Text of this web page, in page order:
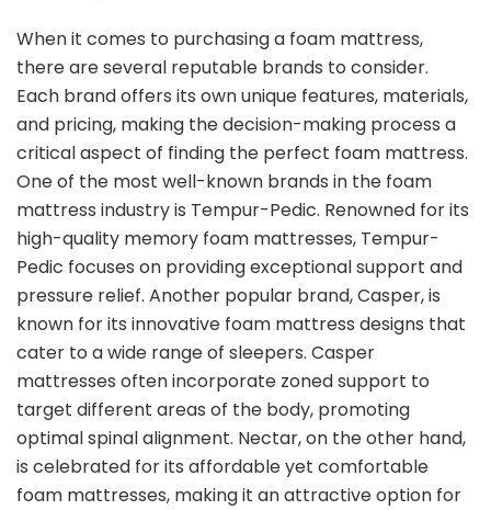
When it comes to purchasing a foam mattress,
there are several reputable brands to consider.
Each brand offers its own unique features, materials,
and pricing, making the decision-making process a
critical aspect of finding the perfect foam mattress.
One of the most well-known brands in the foam
mattress industry is Tempur-Pedic. Renowned for its
high-quality memory foam mattresses, Tempur-
Pedic focuses on providing exceptional support and
pressure relief. Another popular brand, Casper, is
known for its innovative foam mattress designs that
cater to a wide range of sleepers. Casper
mattresses often incorporate zoned support to
target different areas of the body, promoting
optimal spinal alignment. Nectar, on the other hand,
is celebrated for its affordable yet comfortable
foam mattresses, making it an attractive option for